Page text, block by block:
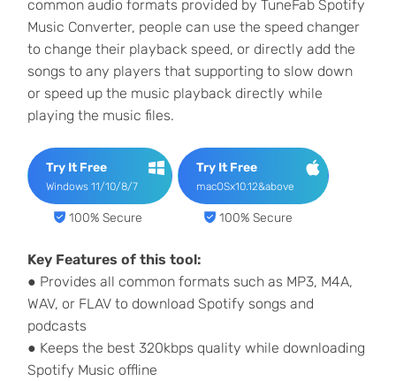
common audio formats provided by TuneFab Spotify
Music Converter, people can use the speed changer
to change their playback speed, or directly add the
songs to any players that supporting to slow down
or speed up the music playback directly while
playing the music files.
Try It Free
Windows 11/10/8/7
100% Secure
Try It Free
macOSx10.12&above
100% Secure
Key Features of this tool:
● Provides all common formats such as MP3, M4A,
WAV, or FLAV to download Spotify songs and
podcasts
● Keeps the best 320kbps quality while downloading
Spotify Music offline